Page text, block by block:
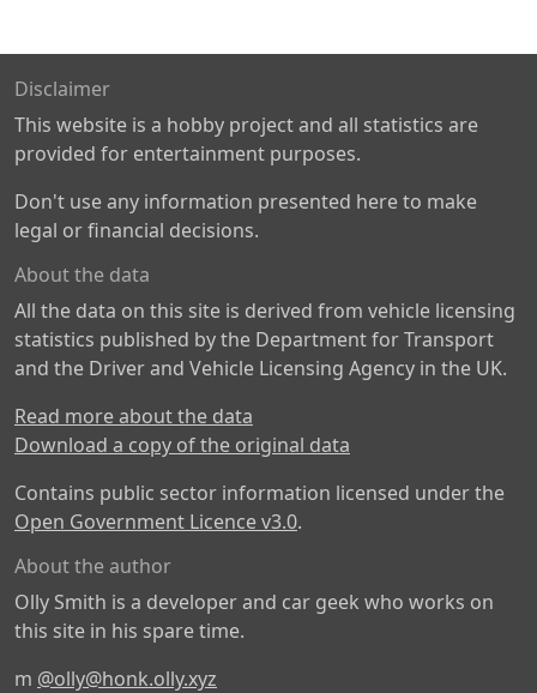
Disclaimer
This website is a hobby project and all statistics are
provided for entertainment purposes.
Don't use any information presented here to make
legal or financial decisions.
About the data
All the data on this site is derived from vehicle licensing
statistics published by the Department for Transport
and the Driver and Vehicle Licensing Agency in the UK.
Read more about the data
Download a copy of the original data
Contains public sector information licensed under the
Open Government Licence v3.0.
About the author
Olly Smith is a developer and car geek who works on
this site in his spare time.
m @olly@honk.olly.xyz